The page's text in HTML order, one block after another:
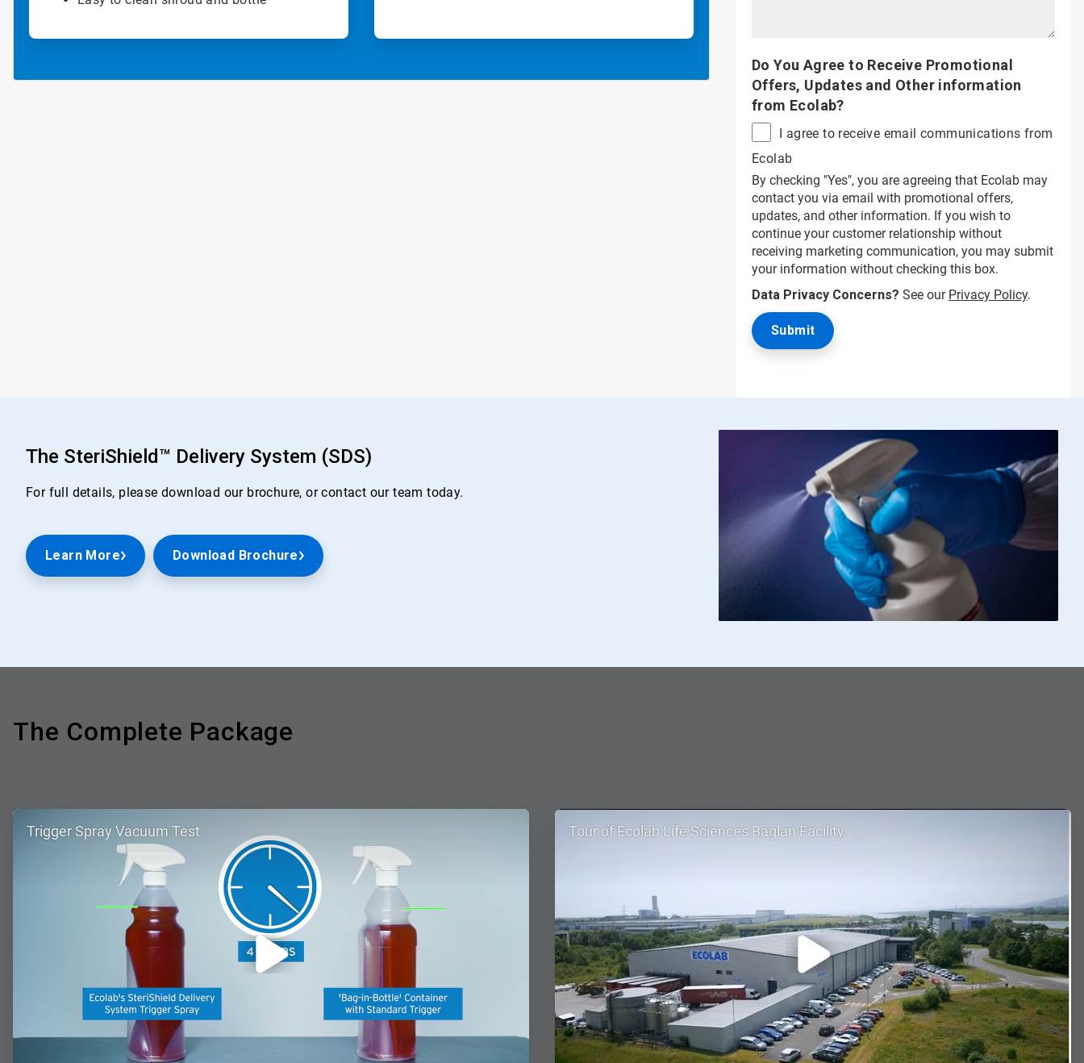
Do You Agree to Receive Promotional
Offers, Updates and Other information
from Ecolab?
I agree to receive email communications from
Ecolab
By checking "Yes", you are agreeing that Ecolab may
contact you via email with promotional offers,
updates, and other information. If you wish to
continue your customer relationship without
receiving marketing communication, you may submit
your information without checking this box.
Data Privacy Concerns? See our Privacy Policy.
The SteriShield™ Delivery System (SDS)
For full details, please download our brochure, or contact our team today.
Learn More Download Brochure
The Complete Package
ArticleTile
Trigger Spray Vacuum Test
ArticleTile
Tour of Ecolab Life Sciences Baglan Facility.